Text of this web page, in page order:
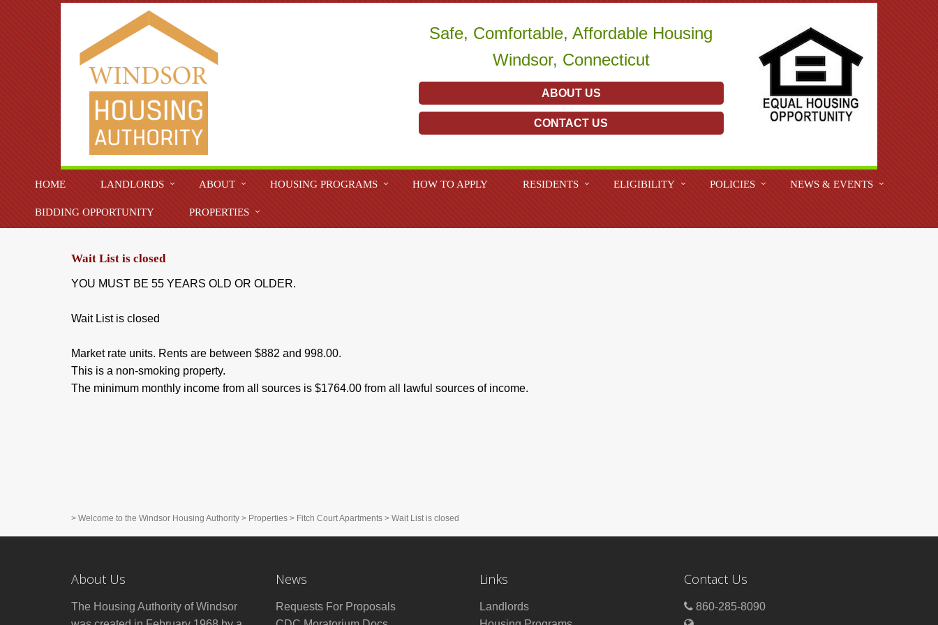
Safe, Comfortable, Affordable Housing
Windsor, Connecticut
ABOUT US
CONTACT US
HOME LANDLORDS ABOUT HOUSING PROGRAMS HOW TO APPLY RESIDENTS ELIGIBILITY POLICIES NEWS & EVENTS
BIDDING OPPORTUNITY PROPERTIES
Wait List is closed
YOU MUST BE 55 YEARS OLD OR OLDER.
Wait List is closed
Market rate units. Rents are between $882 and 998.00.
This is a non-smoking property.
The minimum monthly income from all sources is $1764.00 from all lawful sources of income.
> Welcome to the Windsor Housing Authority > Properties > Fitch Court Apartments > Wait List is closed
About Us
The Housing Authority of Windsor
News
Requests For Proposals
Links
Landlords
Contact Us
860-285-8090